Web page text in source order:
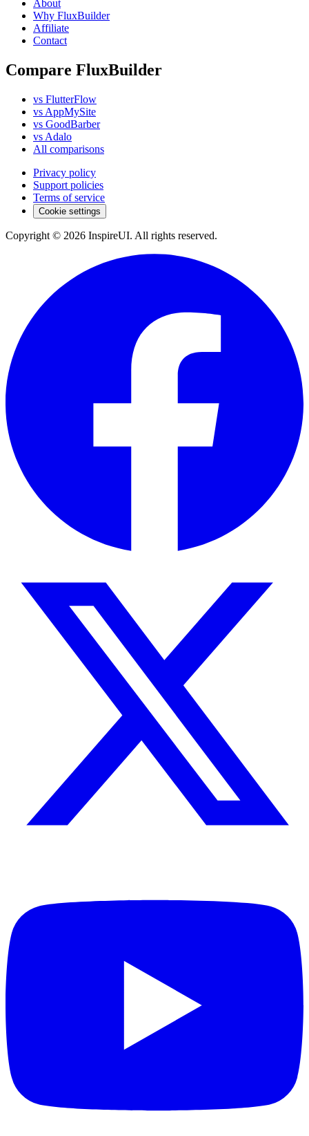
About
Why FluxBuilder
Affiliate
Contact
Compare FluxBuilder
vs FlutterFlow
vs AppMySite
vs GoodBarber
vs Adalo
All comparisons
Privacy policy
Support policies
Terms of service
Cookie settings
Copyright © 2026 InspireUI. All rights reserved.